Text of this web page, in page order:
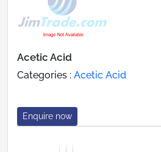
Acetic Acid
Categories : Acetic Acid
Enquire now